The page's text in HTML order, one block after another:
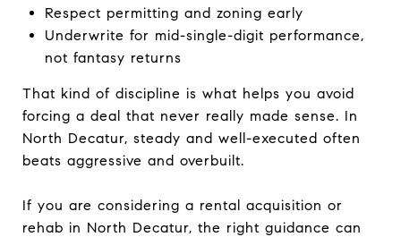
Respect permitting and zoning early
Underwrite for mid-single-digit performance,
not fantasy returns
That kind of discipline is what helps you avoid
forcing a deal that never really made sense. In
North Decatur, steady and well-executed often
beats aggressive and overbuilt.
If you are considering a rental acquisition or
rehab in North Decatur, the right guidance can